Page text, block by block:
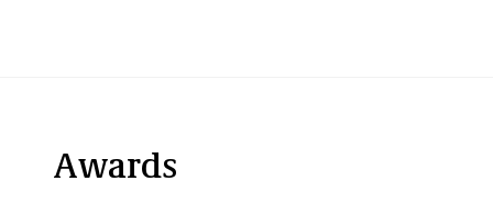
As part of his practice, Steve has assisted
Awards